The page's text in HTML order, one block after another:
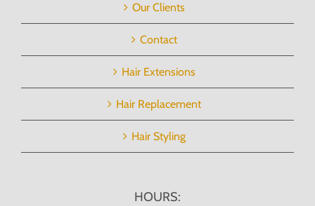
Our Clients
Contact
Hair Extensions
Hair Replacement
Hair Styling
HOURS: